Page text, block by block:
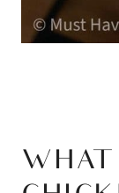
WHAT